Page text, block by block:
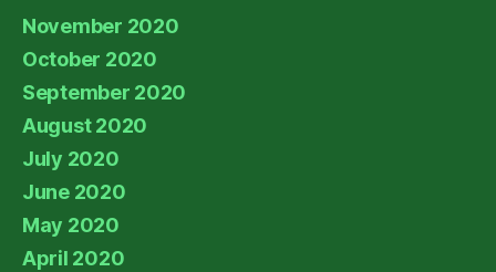
November 2020
October 2020
September 2020
August 2020
July 2020
June 2020
May 2020
April 2020